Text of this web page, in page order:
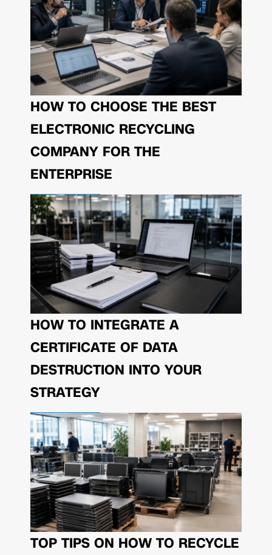
HOW TO CHOOSE THE BEST
ELECTRONIC RECYCLING
COMPANY FOR THE
ENTERPRISE
HOW TO INTEGRATE A
CERTIFICATE OF DATA
DESTRUCTION INTO YOUR
STRATEGY
TOP TIPS ON HOW TO RECYCLE